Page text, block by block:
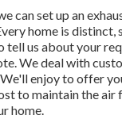
can set up an
home is distinct,
tell us about your
We deal with
We'll enjoy to offer
to maintain the air
home.